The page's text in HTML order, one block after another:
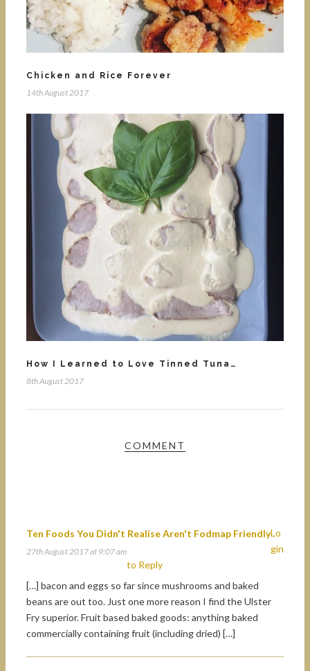
Chicken and Rice Forever
14th August 2017
How I Learned to Love Tinned Tuna…
8th August 2017
COMMENT
Ten Foods You Didn't Realise Aren't Fodmap Friendly
27th August 2017 at 9:07 am
Lo
gin
to Reply
[…] bacon and eggs so far since mushrooms and baked
beans are out too. Just one more reason I find the Ulster
Fry superior. Fruit based baked goods: anything baked
commercially containing fruit (including dried) […]